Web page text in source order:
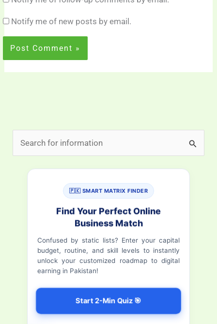
Notify me of new posts by email.
e
🇵🇰 SMART MATRIX FINDER
Find Your Perfect Online
Business Match
Confused by static lists? Enter your capital
budget, routine, and skill levels to instantly
unlock your customized roadmap to digital
earning in Pakistan!
Start 2-Min Quiz 🎯